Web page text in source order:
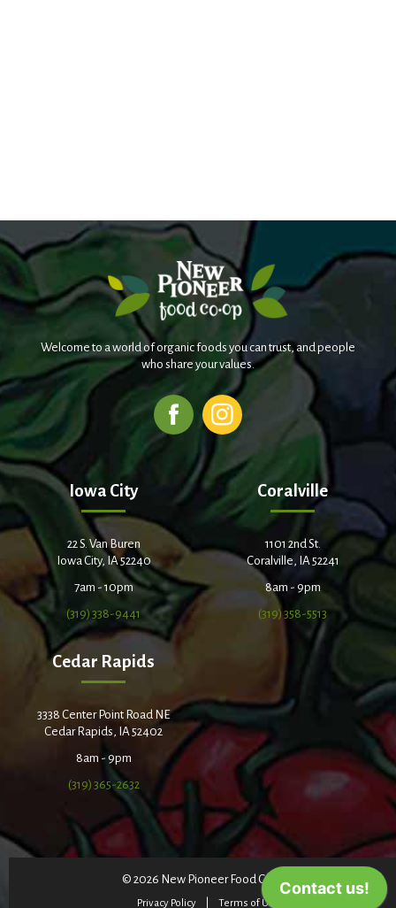
Welcome to a world of organic foods you can trust, and people
who share your values.
Iowa City
22 S. Van Buren
Iowa City, IA 52240
7am - 10pm
(319) 338-9441
Coralville
1101 2nd St.
Coralville, IA 52241
8am - 9pm
(319) 358-5513
Cedar Rapids
3338 Center Point Road NE
Cedar Rapids, IA 52402
8am - 9pm
(319) 365-2632
© 2026 New Pioneer Food Co-op
Privacy Policy Terms of Use